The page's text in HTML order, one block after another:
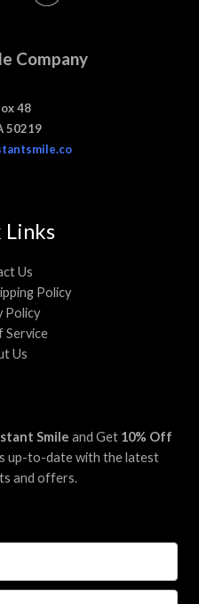
Company
48
50219
Links
Us
Policy
Policy
Service
Us
Smile and Get 10% Off
up-to-date with the latest
and offers.